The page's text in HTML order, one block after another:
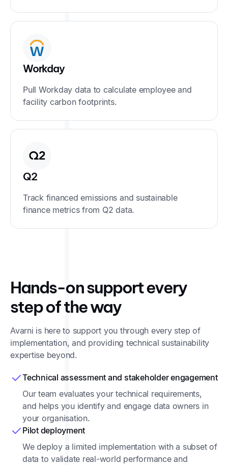
Workday
Pull Workday data to calculate employee and
facility carbon footprints.
Q2
Track financed emissions and sustainable
finance metrics from Q2 data.
Hands-on support every
step of the way
Avarni is here to support you through every step of
implementation, and providing technical sustainability
expertise beyond.
Technical assessment and stakeholder engagement
Our team evaluates your technical requirements,
and helps you identify and engage data owners in
your organisation.
Pilot deployment
We deploy a limited implementation with a subset of
data to validate real-world performance and